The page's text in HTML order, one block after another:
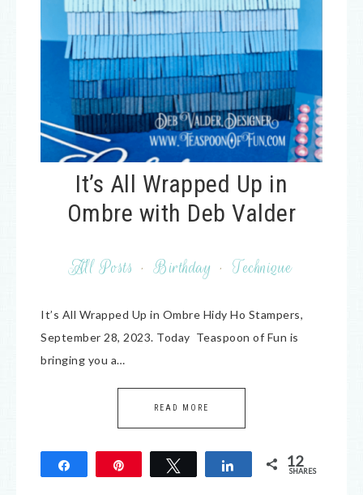
It’s All Wrapped Up in
Ombre with Deb Valder
All Posts · Birthday · Technique
It’s All Wrapped Up in Ombre Hidy Ho Stampers,
September 28, 2023. Today Teaspoon of Fun is
bringing you a…
READ MORE
Tweet Share 12
SHARES